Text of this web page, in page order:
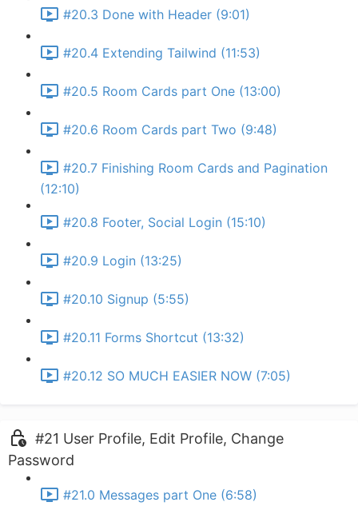
#20.3 Done with Header (9:01)
#20.4 Extending Tailwind (11:53)
#20.5 Room Cards part One (13:00)
#20.6 Room Cards part Two (9:48)
#20.7 Finishing Room Cards and Pagination
(12:10)
#20.8 Footer, Social Login (15:10)
#20.9 Login (13:25)
#20.10 Signup (5:55)
#20.11 Forms Shortcut (13:32)
#20.12 SO MUCH EASIER NOW (7:05)
#21 User Profile, Edit Profile, Change
Password
#21.0 Messages part One (6:58)